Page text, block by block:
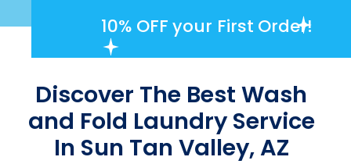
10% OFFyour First Order!
Discover The Best Wash
and Fold Laundry Service
In Sun Tan Valley, AZ